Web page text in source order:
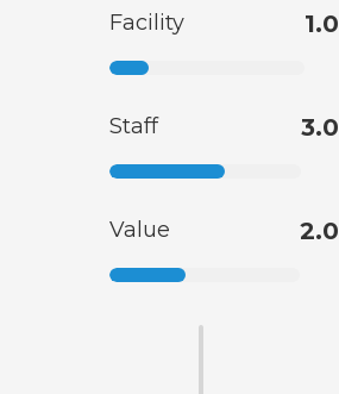
Facility 1.0
Staff 3.0
Value 2.0